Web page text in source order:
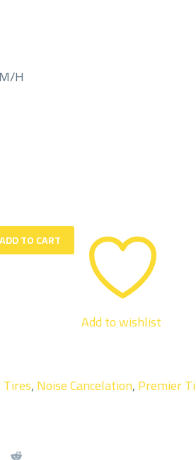
H
ADD TO CART
Add to wishlist
Tires,Noise Cancelation,Premier